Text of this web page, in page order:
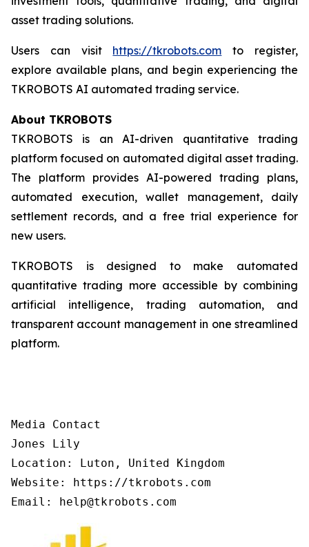
asset trading solutions.
Users can visit https://tkrobots.com to register,
explore available plans, and begin experiencing the
TKROBOTS AI automated trading service.
About TKROBOTS
TKROBOTS is an AI-driven quantitative trading
platform focused on automated digital asset trading.
The platform provides AI-powered trading plans,
automated execution, wallet management, daily
settlement records, and a free trial experience for
new users.
TKROBOTS is designed to make automated
quantitative trading more accessible by combining
artificial intelligence, trading automation, and
transparent account management in one streamlined
platform.
Media Contact
Jones Lily
Location: Luton, United Kingdom
Website: https://tkrobots.com